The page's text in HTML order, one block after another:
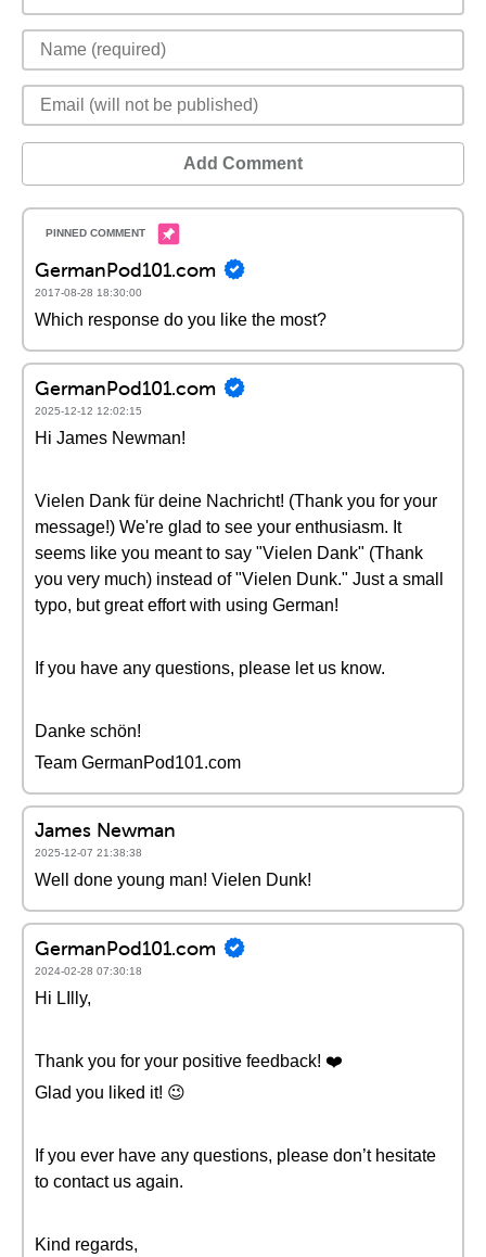
Add Comment
GermanPod101.com
2017-08-28 18:30:00
Which response do you like the most?
GermanPod101.com
2025-12-12 12:02:15
Hi James Newman!
Vielen Dank für deine Nachricht! (Thank you for your
message!) We're glad to see your enthusiasm. It
seems like you meant to say "Vielen Dank" (Thank
you very much) instead of "Vielen Dunk." Just a small
typo, but great effort with using German!
If you have any questions, please let us know.
Danke schön!
Team GermanPod101.com
James Newman
2025-12-07 21:38:38
Well done young man! Vielen Dunk!
GermanPod101.com
2024-02-28 07:30:18
Hi LIlly,
Thank you for your positive feedback! ❤️
Glad you liked it! 😉
If you ever have any questions, please don’t hesitate
to contact us again.
Kind regards,